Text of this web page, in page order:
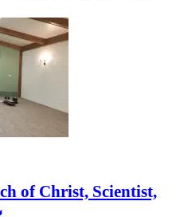
of Christ, Scientist,